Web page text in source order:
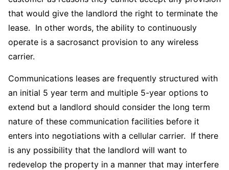
that would give the landlord the right to terminate the
lease. In other words, the ability to continuously
operate is a sacrosanct provision to any wireless
carrier.
Communications leases are frequently structured with
an initial 5 year term and multiple 5-year options to
extend but a landlord should consider the long term
nature of these communication facilities before it
enters into negotiations with a cellular carrier. If there
is any possibility that the landlord will want to
redevelop the property in a manner that may interfere